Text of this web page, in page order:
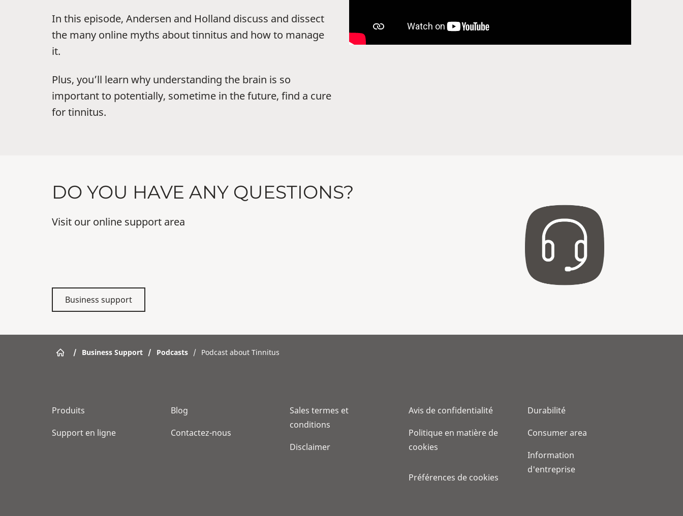
In this episode, Andersen and Holland discuss and dissect
the many online myths about tinnitus and how to manage
it.
Plus, you’ll learn why understanding the brain is so
important to potentially, sometime in the future, find a cure
for tinnitus.
DO YOU HAVE ANY QUESTIONS?
Visit our online support area
Business support
/ Business Support / Podcasts / Podcast about Tinnitus
Produits
Support en ligne
Blog
Contactez-nous
Sales termes et
conditions
Disclaimer
Avis de confidentialité
Politique en matière de
cookies
Préférences de cookies
Durabilité
Consumer area
Information
d'entreprise